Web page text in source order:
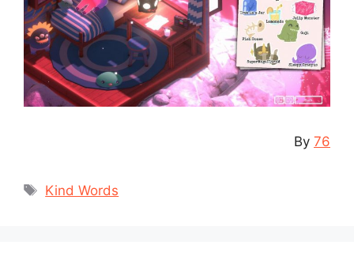
By 76
Tags
Kind Words